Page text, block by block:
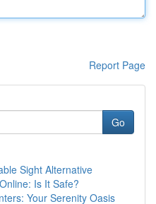
Report Page
Go
Sight Alternative
Is It Safe?
Your Serenity Oasis